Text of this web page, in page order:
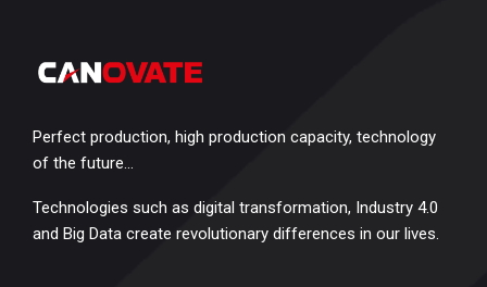
Perfect production, high production capacity, technology
of the future…
Technologies such as digital transformation, Industry 4.0
and Big Data create revolutionary differences in our lives.